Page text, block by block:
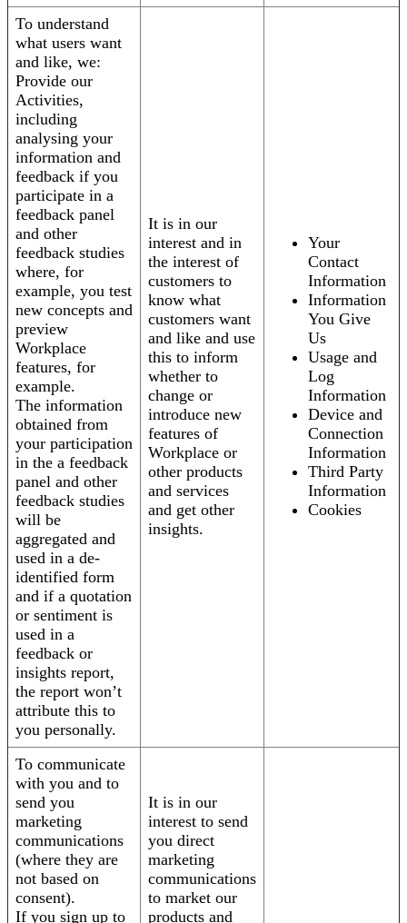
To understand
what users want
and like, we:
Provide our
Activities,
including
analysing your
information and
feedback if you
participate in a
feedback panel
and other
feedback studies
where, for
example, you test
new concepts and
preview
Workplace
features, for
example.
The information
obtained from
your participation
in the a feedback
panel and other
feedback studies
will be
aggregated and
used in a de-
identified form
and if a quotation
or sentiment is
used in a
feedback or
insights report,
the report won’t
attribute this to
you personally.
It is in our
interest and in
the interest of
customers to
know what
customers want
and like and use
this to inform
whether to
change or
introduce new
features of
Workplace or
other products
and services
and get other
insights.
Your
Contact
Information
Information
You Give
Us
Usage and
Log
Information
Device and
Connection
Information
Third Party
Information
Cookies
To communicate
with you and to
send you
marketing
communications
(where they are
not based on
consent).
If you sign up to
It is in our
interest to send
you direct
marketing
communications
to market our
products and